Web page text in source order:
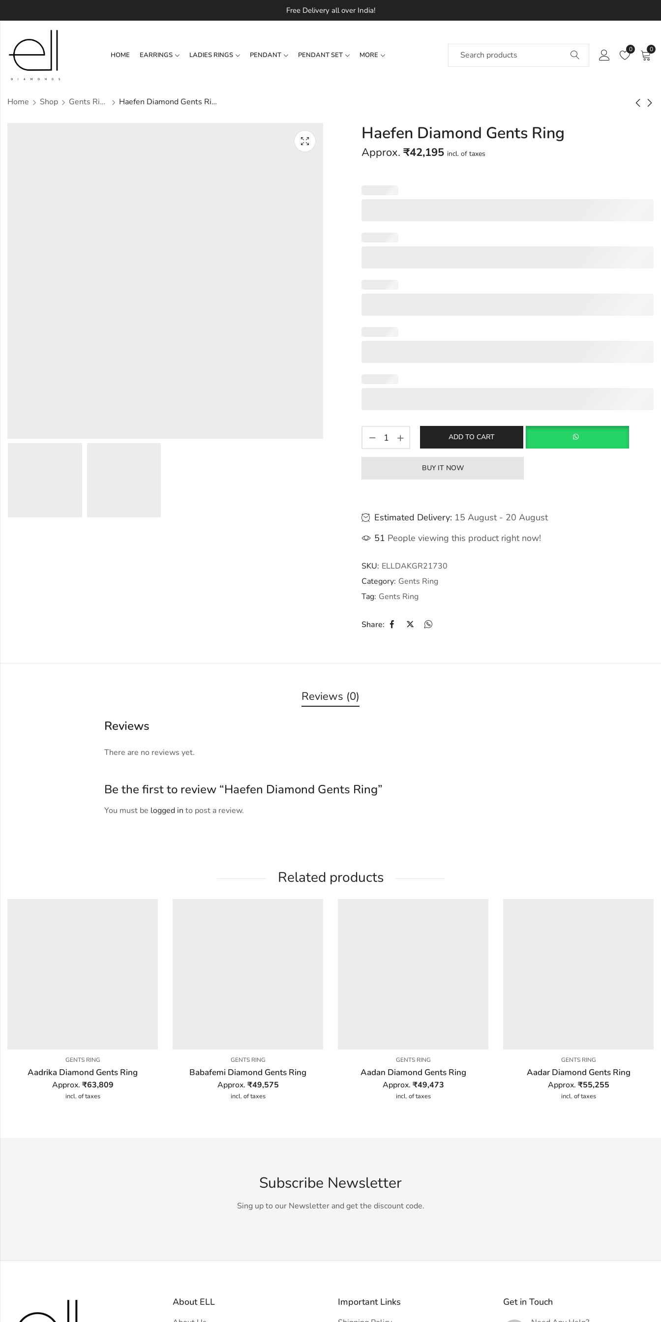
Free Delivery all over India!
HOME EARRINGS LADIES RINGS PENDANT PENDANT SET MORE
0 0
Home Shop Gents Ring Haefen Diamond Gents Ring
Haefen Diamond Gents Ring
Approx. ₹42,195 incl. of taxes
ADD TO CART
BUY IT NOW
Estimated Delivery: 15 August - 20 August
51 People viewing this product right now!
SKU: ELLDAKGR21730
Category: Gents Ring
Tag: Gents Ring
Share:
Reviews (0)
Reviews
There are no reviews yet.
Be the first to review “Haefen Diamond Gents Ring”
You must be logged in to post a review.
Related products
GENTS RING
Aadrika Diamond Gents Ring
Approx. ₹63,809
incl. of taxes
GENTS RING
Babafemi Diamond Gents Ring
Approx. ₹49,575
incl. of taxes
GENTS RING
Aadan Diamond Gents Ring
Approx. ₹49,473
incl. of taxes
GENTS RING
Aadar Diamond Gents Ring
Approx. ₹55,255
incl. of taxes
Subscribe Newsletter
Sing up to our Newsletter and get the discount code.
About ELL Important Links Get in Touch